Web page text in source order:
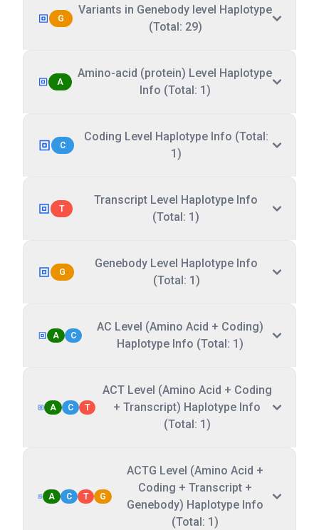
G
Variants in Genebody level Haplotype
(Total: 29)
A
Amino-acid (protein) Level Haplotype
Info (Total: 1)
C
Coding Level Haplotype Info (Total:
1)
T
Transcript Level Haplotype Info
(Total: 1)
G
Genebody Level Haplotype Info
(Total: 1)
A C
AC Level (Amino Acid + Coding)
Haplotype Info (Total: 1)
A C T
ACT Level (Amino Acid + Coding
+ Transcript) Haplotype Info
(Total: 1)
A C T G
ACTG Level (Amino Acid +
Coding + Transcript +
Genebody) Haplotype Info
(Total: 1)